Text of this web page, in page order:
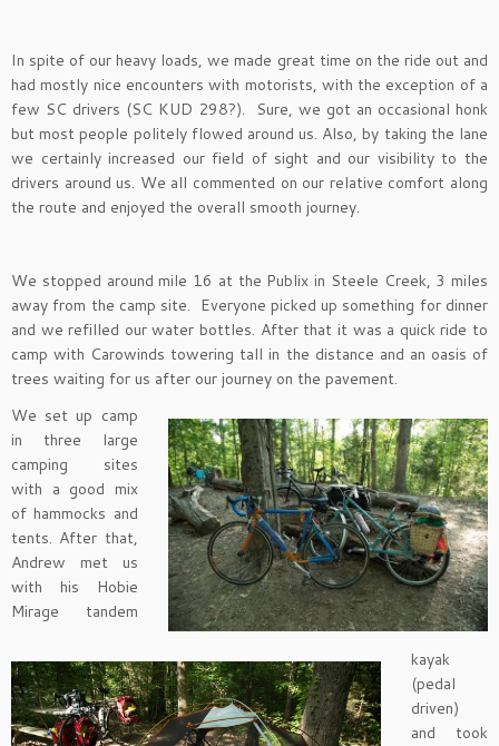
In spite of our heavy loads, we made great time on the ride out and
had mostly nice encounters with motorists, with the exception of a
few SC drivers (SC KUD 298?). Sure, we got an occasional honk
but most people politely flowed around us. Also, by taking the lane
we certainly increased our field of sight and our visibility to the
drivers around us. We all commented on our relative comfort along
the route and enjoyed the overall smooth journey.
We stopped around mile 16 at the Publix in Steele Creek, 3 miles
away from the camp site. Everyone picked up something for dinner
and we refilled our water bottles. After that it was a quick ride to
camp with Carowinds towering tall in the distance and an oasis of
trees waiting for us after our journey on the pavement.
We set up camp
in three large
camping sites
with a good mix
of hammocks and
tents. After that,
Andrew met us
with his Hobie
Mirage tandem
kayak
(pedal
driven)
and took